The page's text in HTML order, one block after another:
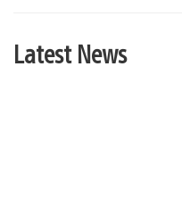
Latest News